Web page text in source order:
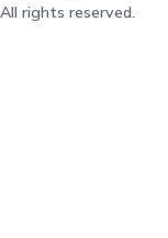
rights reserved.